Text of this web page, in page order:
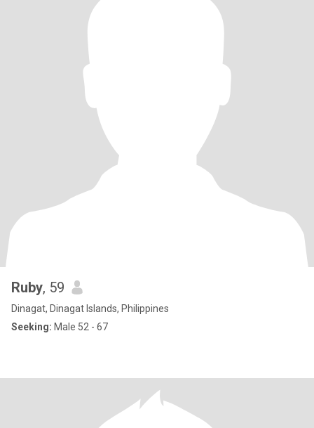
Ruby, 59
Dinagat, Dinagat Islands, Philippines
Seeking: Male 52 - 67